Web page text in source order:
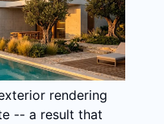
rendering
-- a result that